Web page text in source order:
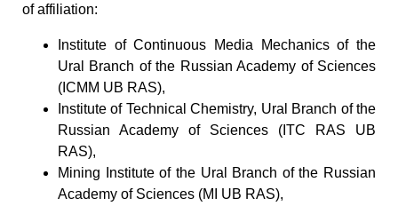
of affiliation:
Institute of Continuous Media Mechanics of the
Ural Branch of the Russian Academy of Sciences
(ICMM UB RAS),
Institute of Technical Chemistry, Ural Branch of the
Russian Academy of Sciences (ITC RAS UB
RAS),
Mining Institute of the Ural Branch of the Russian
Academy of Sciences (MI UB RAS),